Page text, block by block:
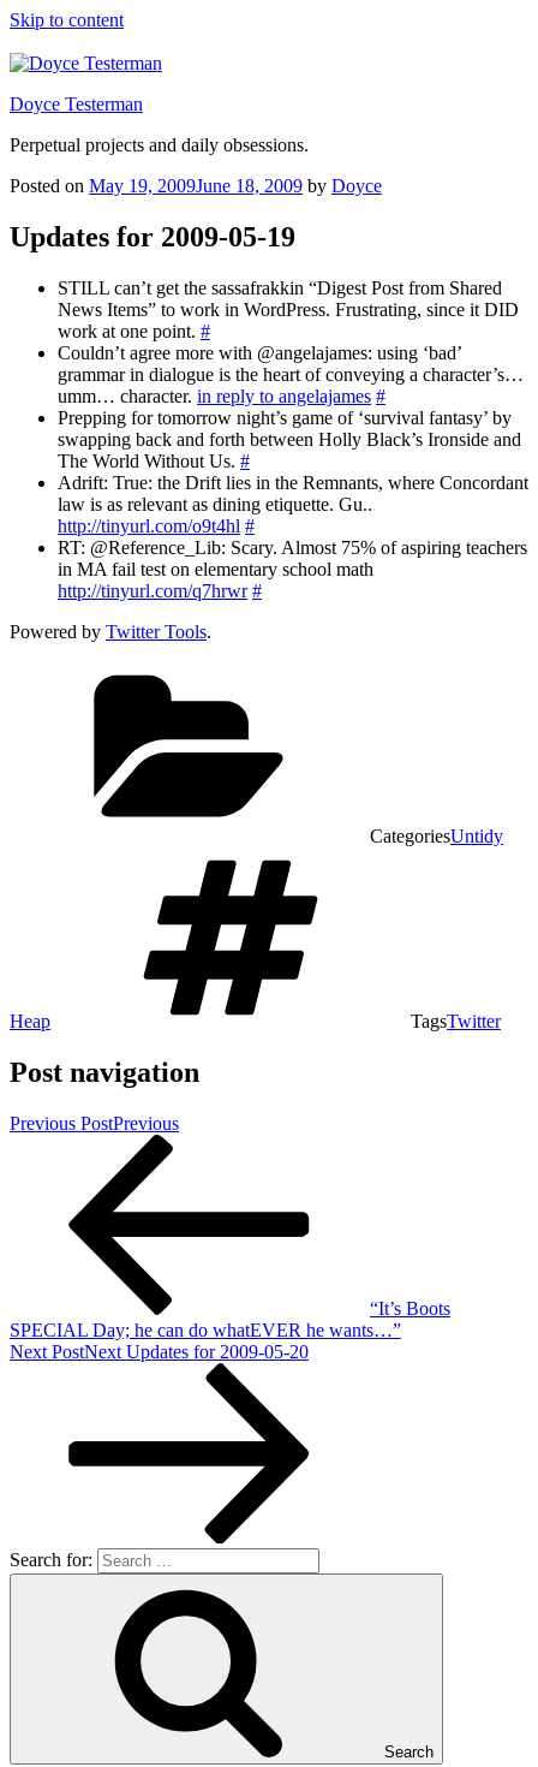
Skip to content
Doyce Testerman
Perpetual projects and daily obsessions.
Posted on May 19, 2009June 18, 2009 by Doyce
Updates for 2009-05-19
STILL can’t get the sassafrakkin “Digest Post from Shared
News Items” to work in WordPress. Frustrating, since it DID
work at one point. #
Couldn’t agree more with @angelajames: using ‘bad’
grammar in dialogue is the heart of conveying a character’s…
umm… character. in reply to angelajames #
Prepping for tomorrow night’s game of ‘survival fantasy’ by
swapping back and forth between Holly Black’s Ironside and
The World Without Us. #
Adrift: True: the Drift lies in the Remnants, where Concordant
law is as relevant as dining etiquette. Gu..
http://tinyurl.com/o9t4hl #
RT: @Reference_Lib: Scary. Almost 75% of aspiring teachers
in MA fail test on elementary school math
http://tinyurl.com/q7hrwr #
Powered by Twitter Tools.
CategoriesUntidy
Heap TagsTwitter
Post navigation
Previous PostPrevious
“It’s Boots
SPECIAL Day; he can do whatEVER he wants…”
Next PostNext Updates for 2009-05-20
Search for:
Search